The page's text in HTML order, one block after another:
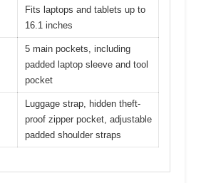
Fits laptops and tablets up to
16.1 inches
5 main pockets, including
padded laptop sleeve and tool
pocket
Luggage strap, hidden theft-
proof zipper pocket, adjustable
padded shoulder straps